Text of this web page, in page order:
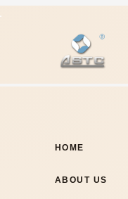
HOME
ABOUT US